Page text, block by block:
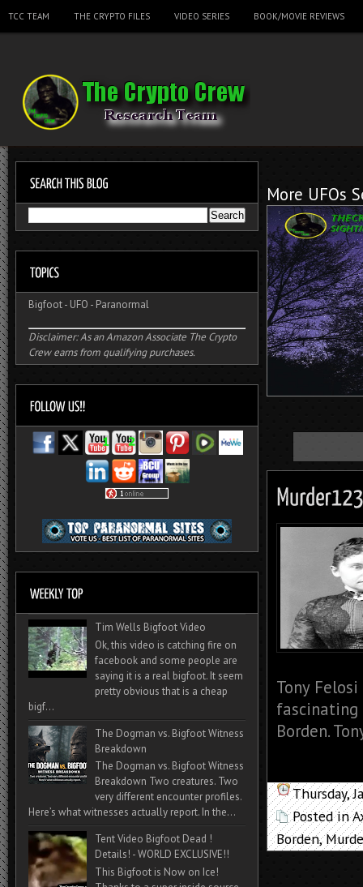
TCC TEAM THE CRYPTO FILES VIDEO SERIES BOOK/MOVIE REVIEWS
More UFOs
Tony
Borden.
Thursday,
Posted in
Borden,
Bigfoot- UFO - Paranormal
Disclaimer: As an Amazon Associate The Crypto
Crew earns from qualifying purchases.
Tim Wells Bigfoot Video
Ok, this video is catching fire on
facebook and some people are
saying it is a real bigfoot. It seem
pretty obvious that is a cheap
bigf...
The Dogman vs. Bigfoot Witness
Breakdown
The Dogman vs. Bigfoot Witness
Breakdown Two creatures. Two
very different encounter profiles.
Here’s what witnesses actually report. In the...
Tent Video Bigfoot Dead !
Details! - WORLD EXCLUSIVE!!
This Bigfoot is Now on Ice!